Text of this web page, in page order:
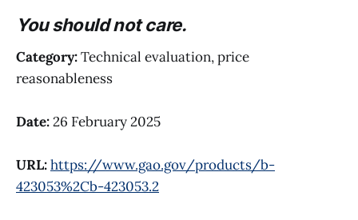
You should not care.
Category:Technical evaluation, price
reasonableness
Date:26 February 2025
URL:https://www.gao.gov/products/b-
423053%2Cb-423053.2